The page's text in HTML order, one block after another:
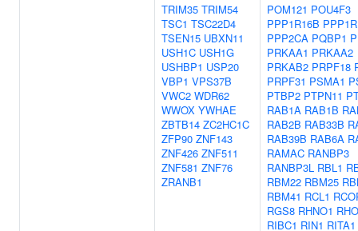
TRIM35 TRIM54
TSC1 TSC22D4
TSEN15 UBXN11
USH1C USH1G
USHBP1 USP20
VBP1 VPS37B
VWC2 WDR62
WWOX YWHAE
ZBTB14 ZC2HC1C
ZFP90 ZNF143
ZNF426 ZNF511
ZNF581 ZNF76
ZRANB1
POM121 POU4F3
PPP1R16B
PPP2CA PQBP1
PRKAA1 PRKAA2
PRKAB2 PRPF18
PRPF31 PSMA1
PTBP2 PTPN11
RAB1A RAB1B
RAB2B RAB33B
RAB39B RAB6A
RAMAC RANBP3
RANBP3L RBL1
RBM22 RBM25
RBM41 RCL1
RGS8 RHNO1
RIBC1 RIN1 RITA1